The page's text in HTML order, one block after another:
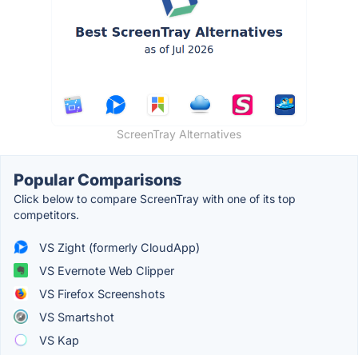
ScreenTray Alternatives
Popular Comparisons
Click below to compare ScreenTray with one of its top
competitors.
VS Zight (formerly CloudApp)
VS Evernote Web Clipper
VS Firefox Screenshots
VS Smartshot
VS Kap